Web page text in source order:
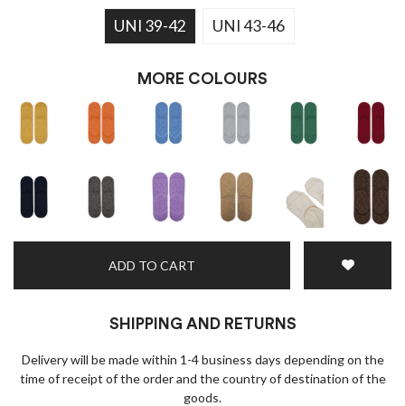
UNI 39-42 UNI 43-46
MORE COLOURS
ADD TO CART
SHIPPING AND RETURNS
Delivery will be made within 1-4 business days depending on the
time of receipt of the order and the country of destination of the
goods.
×
EARLY ACCESS BLACK FRIDAY
Sign up for our newsletter and get early access to our
Black Friday deals!